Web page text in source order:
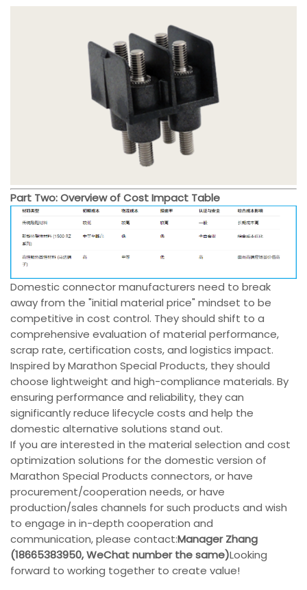
Part Two: Overview of Cost Impact Table
Domestic connector manufacturers need to break
away from the "initial material price" mindset to be
competitive in cost control. They should shift to a
comprehensive evaluation of material performance,
scrap rate, certification costs, and logistics impact.
Inspired by Marathon Special Products, they should
choose lightweight and high-compliance materials. By
ensuring performance and reliability, they can
significantly reduce lifecycle costs and help the
domestic alternative solutions stand out.
If you are interested in the material selection and cost
optimization solutions for the domestic version of
Marathon Special Products connectors, or have
procurement/cooperation needs, or have
production/sales channels for such products and wish
to engage in in-depth cooperation and
communication, please contact:Manager Zhang
(18665383950, WeChat number the same)Looking
forward to working together to create value!